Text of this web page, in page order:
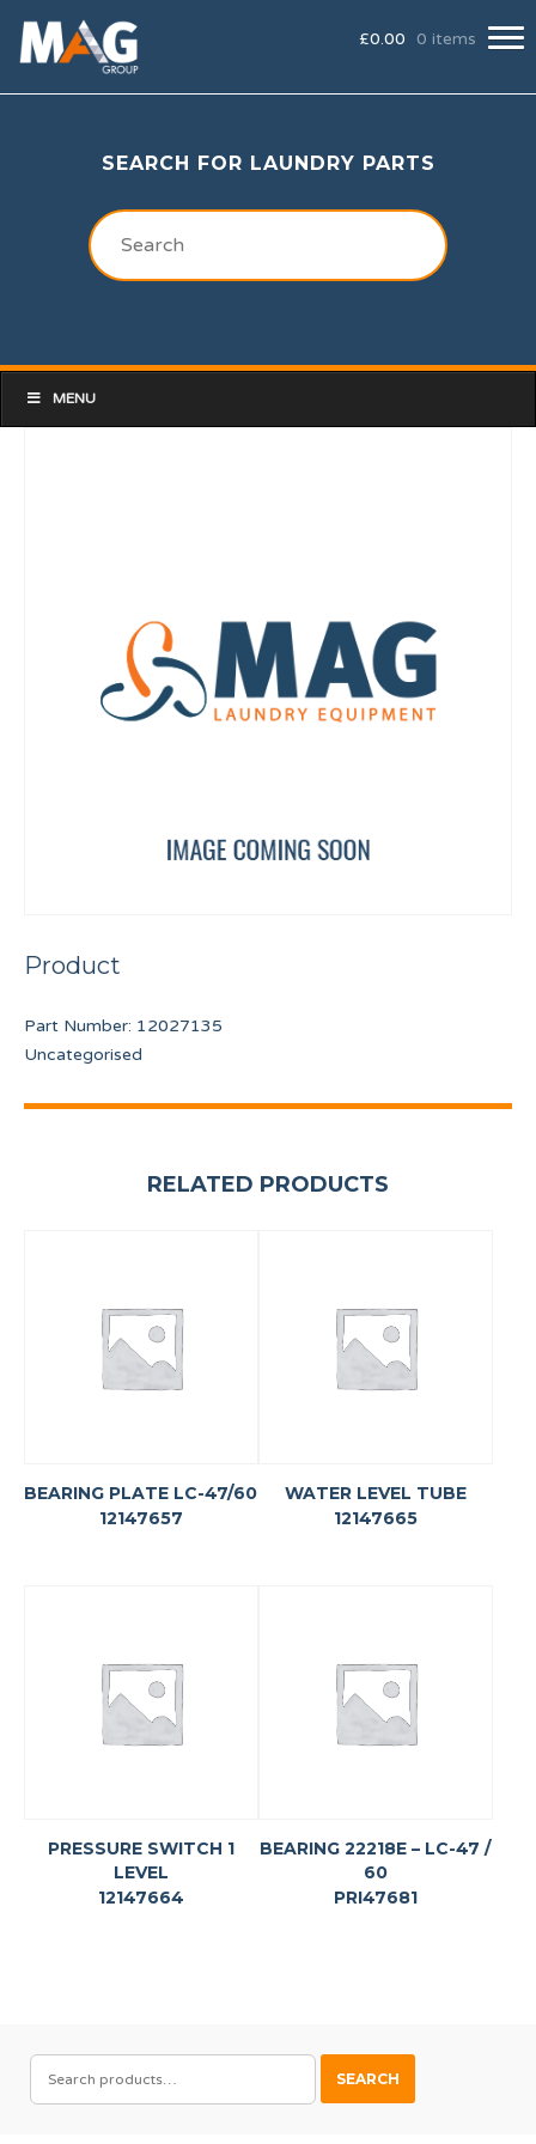
£0.00 0 items
SEARCH FOR LAUNDRY PARTS
MENU
Product
Part Number: 12027135
Uncategorised
RELATED PRODUCTS
BEARING PLATE LC-47/60
12147657
WATER LEVEL TUBE
12147665
PRESSURE SWITCH 1
LEVEL
12147664
BEARING 22218E – LC-47 /
60
PRI47681
SEARCH
FOR:
SEARCH